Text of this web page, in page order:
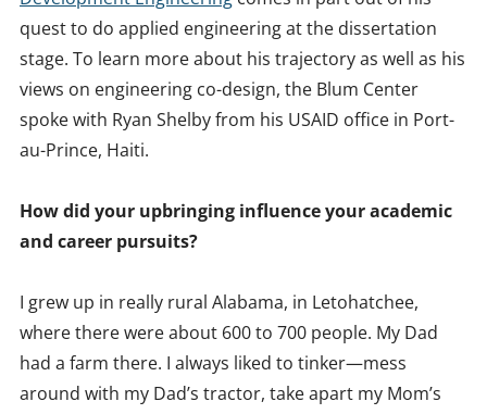
quest to do applied engineering at the dissertation
stage. To learn more about his trajectory as well as his
views on engineering co-design, the Blum Center
spoke with Ryan Shelby from his USAID office in Port-
au-Prince, Haiti.
How did your upbringing influence your academic
and career pursuits?
I grew up in really rural Alabama, in Letohatchee,
where there were about 600 to 700 people. My Dad
had a farm there. I always liked to tinker—mess
around with my Dad’s tractor, take apart my Mom’s